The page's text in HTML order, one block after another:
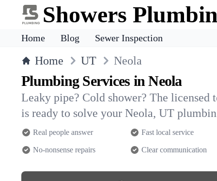
Showers
Home Blog Sewer Inspection
Home UT Neola
Plumbing Services in Neola
Leaky pipe? Cold shower? The licensed
is ready to solve your Neola, UT
Real people answer Fast local service
No-nonsense repairs Clear communication